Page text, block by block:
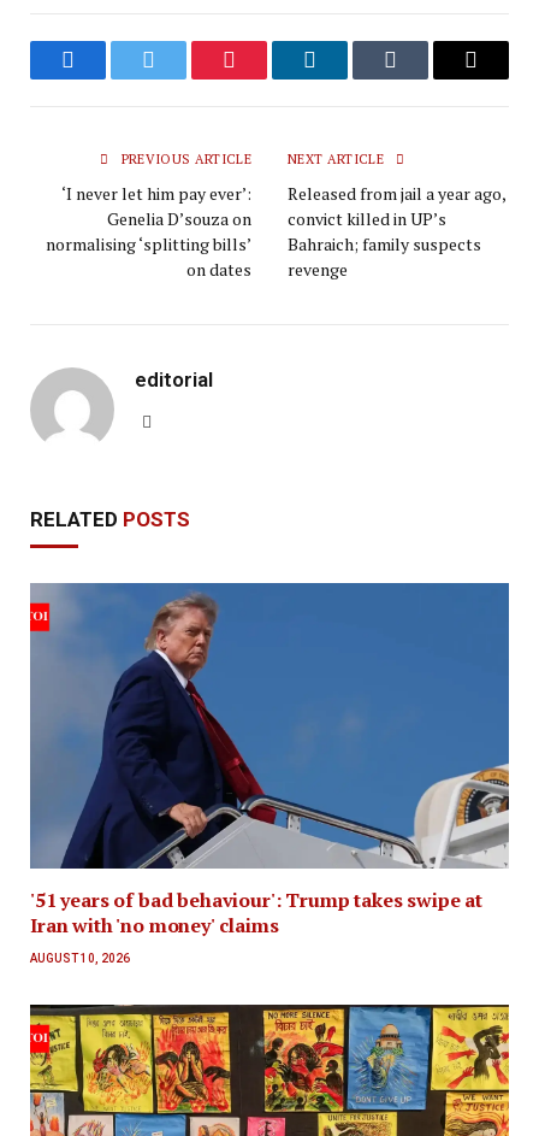
FacebookTwitter Pinterest LinkedInTumblr Email
PREVIOUS ARTICLE
‘I never let him pay ever’:
Genelia D’souza on
normalising ‘splitting bills’
on dates
NEXT ARTICLE
Released from jail a year ago,
convict killed in UP’s
Bahraich; family suspects
revenge
editorial
RELATED POSTS
'51 years of bad behaviour': Trump takes swipe at
Iran with 'no money' claims
AUGUST 10, 2026